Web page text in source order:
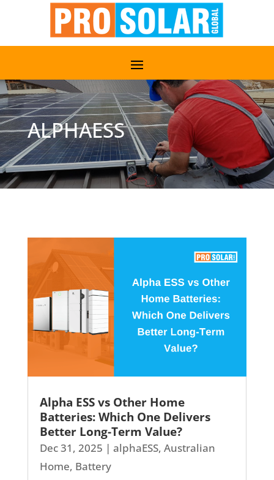
ALPHAESS
Alpha ESS vs Other Home
Batteries: Which One Delivers
Better Long-Term Value?
Dec 31, 2025 | alphaESS, Australian
Home, Battery